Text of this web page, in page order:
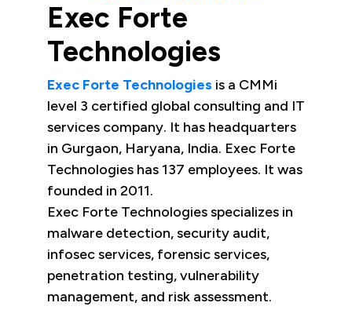
Exec Forte
Technologies
Exec Forte Technologies is a CMMi
level 3 certified global consulting and IT
services company. It has headquarters
in Gurgaon, Haryana, India. Exec Forte
Technologies has 137 employees. It was
founded in 2011.
Exec Forte Technologies specializes in
malware detection, security audit,
infosec services, forensic services,
penetration testing, vulnerability
management, and risk assessment.